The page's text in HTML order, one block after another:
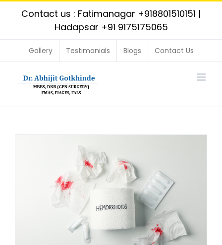
Contact us : Fatimanagar +918801510151 |
Hadapsar +91 9175175065
Gallery Testimonials Blogs Contact Us